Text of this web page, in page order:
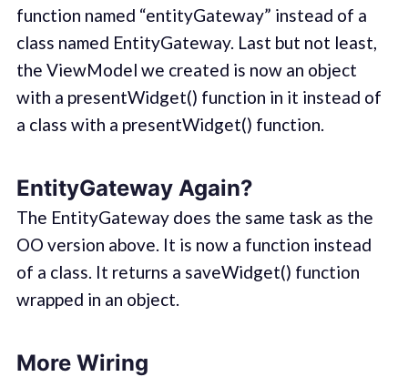
function named “entityGateway” instead of a
class named EntityGateway. Last but not least,
the ViewModel we created is now an object
with a presentWidget() function in it instead of
a class with a presentWidget() function.
EntityGateway Again?
The EntityGateway does the same task as the
OO version above. It is now a function instead
of a class. It returns a saveWidget() function
wrapped in an object.
More Wiring